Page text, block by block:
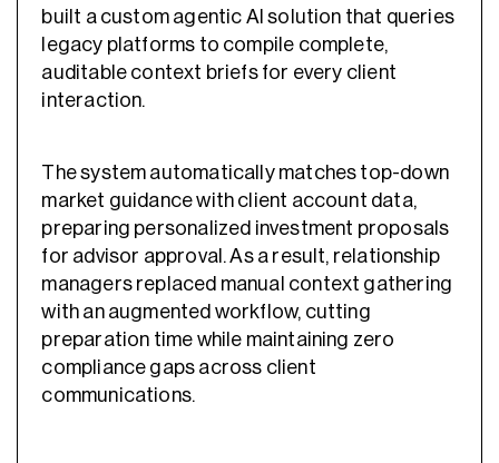
built a custom agentic AI solution that queries
legacy platforms to compile complete,
auditable context briefs for every client
interaction.
The system automatically matches top-down
market guidance with client account data,
preparing personalized investment proposals
for advisor approval. As a result, relationship
managers replaced manual context gathering
with an augmented workflow, cutting
preparation time while maintaining zero
compliance gaps across client
communications.